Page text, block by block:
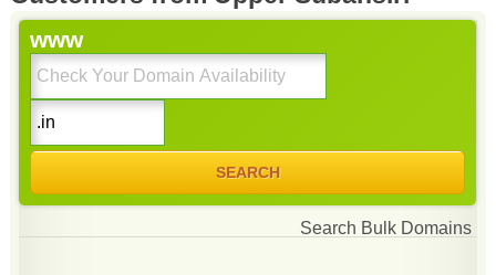
www
Search Bulk Domains